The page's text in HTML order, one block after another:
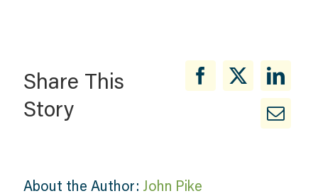
Share This
Story
About the Author: John Pike